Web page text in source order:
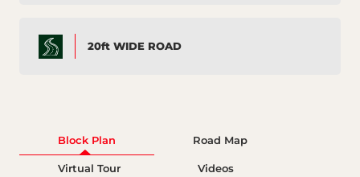
20ft WIDE ROAD
Block Plan Road Map
Virtual Tour Videos